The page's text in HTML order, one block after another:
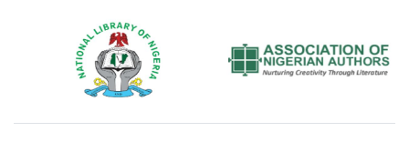
National Library of Nigeria Association of Nigerian